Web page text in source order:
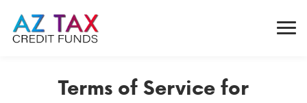
Terms of Service for